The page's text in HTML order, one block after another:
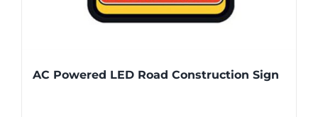
AC Powered LED Road Construction Sign